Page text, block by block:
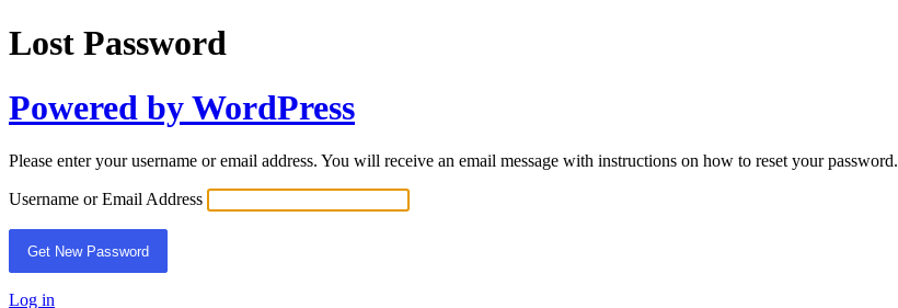
Lost Password
Powered by WordPress
Please enter your username or email address. You will receive an email message with instructions on how to reset your password.
Username or Email Address
Log in